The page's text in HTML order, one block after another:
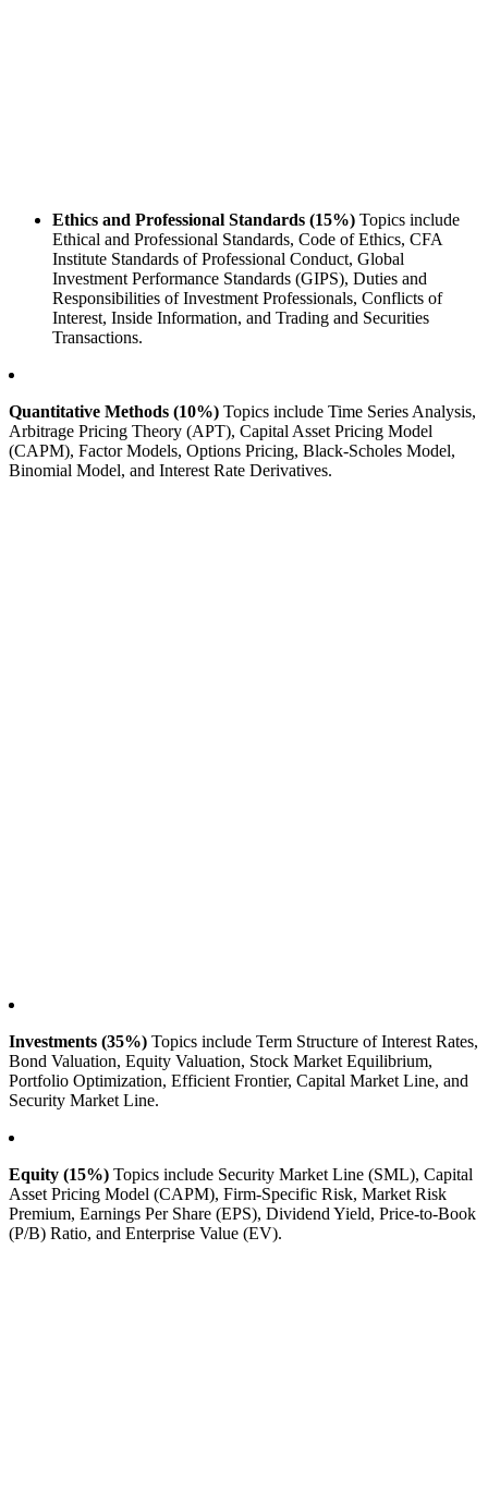
Ethics and Professional Standards (15%) Topics include
Ethical and Professional Standards, Code of Ethics, CFA
Institute Standards of Professional Conduct, Global
Investment Performance Standards (GIPS), Duties and
Responsibilities of Investment Professionals, Conflicts of
Interest, Inside Information, and Trading and Securities
Transactions.
Quantitative Methods (10%) Topics include Time Series Analysis,
Arbitrage Pricing Theory (APT), Capital Asset Pricing Model
(CAPM), Factor Models, Options Pricing, Black-Scholes Model,
Binomial Model, and Interest Rate Derivatives.
Investments (35%) Topics include Term Structure of Interest Rates,
Bond Valuation, Equity Valuation, Stock Market Equilibrium,
Portfolio Optimization, Efficient Frontier, Capital Market Line, and
Security Market Line.
Equity (15%) Topics include Security Market Line (SML), Capital
Asset Pricing Model (CAPM), Firm-Specific Risk, Market Risk
Premium, Earnings Per Share (EPS), Dividend Yield, Price-to-Book
(P/B) Ratio, and Enterprise Value (EV).